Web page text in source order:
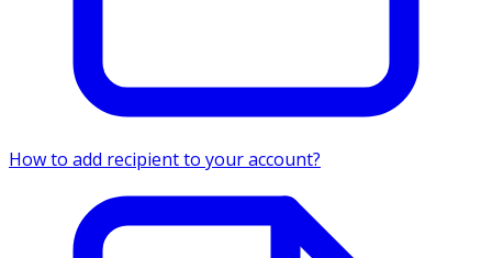
How to add recipient to your account?